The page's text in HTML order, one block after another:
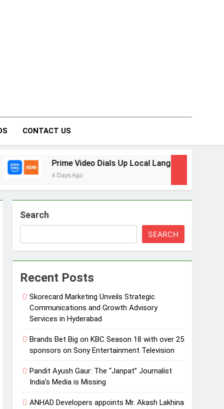
Forum
CONTACT US
Dials Up Local Language Entertainment With JOJO, a
Search
SEARCH
Recent Posts
Skorecard Marketing Unveils Strategic
Communications and Growth Advisory
Services in Hyderabad
Brands Bet Big on KBC Season 18 with over 25
sponsors on Sony Entertainment Television
Pandit Ayush Gaur: The “Janpat” Journalist
India’s Media is Missing
ANHAD Developers appoints Mr. Akash Lakhina